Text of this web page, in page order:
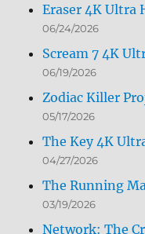
Eraser 4K Ultra
06/24/2026
Scream 7 4K
06/19/2026
Zodiac Killer
05/17/2026
The Key 4K
04/27/2026
The Running
03/19/2026
Network: The